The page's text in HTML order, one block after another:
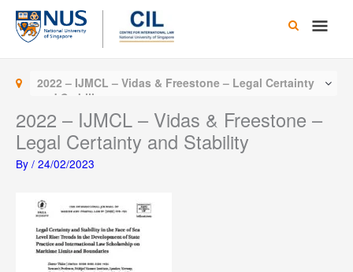
Skip
content
Main
2022 – IJMCL – Vidas & Freestone – Legal Certainty
and Stability
2022 – IJMCL – Vidas & Freestone –
Legal Certainty and Stability
By / 24/02/2023